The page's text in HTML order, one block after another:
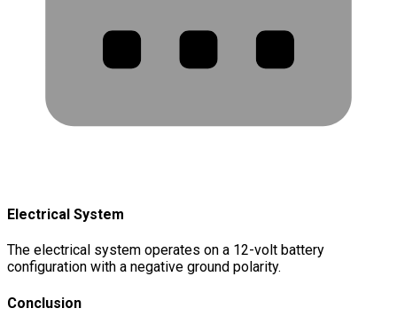
Electrical System
The electrical system operates on a 12-volt battery
configuration with a negative ground polarity.
Conclusion